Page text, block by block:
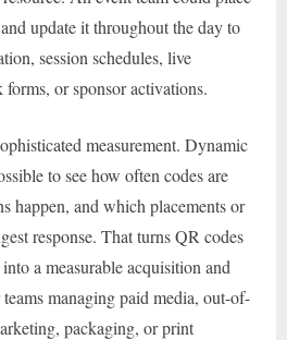
update it throughout the day to
session schedules, live
forms, or sponsor activations.
measurement. Dynamic
to see how often codes are
happen, and which placements or
response. That turns QR codes
a measurable acquisition and
managing paid media, out-of-
packaging, or print